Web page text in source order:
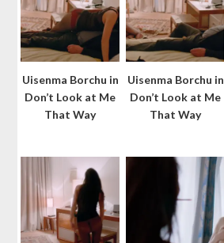
Uisenma Borchu in
Don’t Look at Me
That Way
Uisenma Borchu in
Don’t Look at Me
That Way